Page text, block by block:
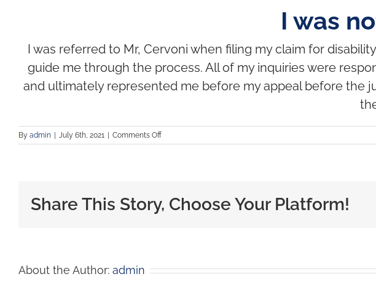
I was
I was referred to Mr, Cervoni when filing my claim for
guide me through the process. All of my inquiries were
and ultimately represented me before my appeal before the
By admin July 6th, 2021 Comments Off
Share This Story, Choose Your Platform!
About the Author: admin